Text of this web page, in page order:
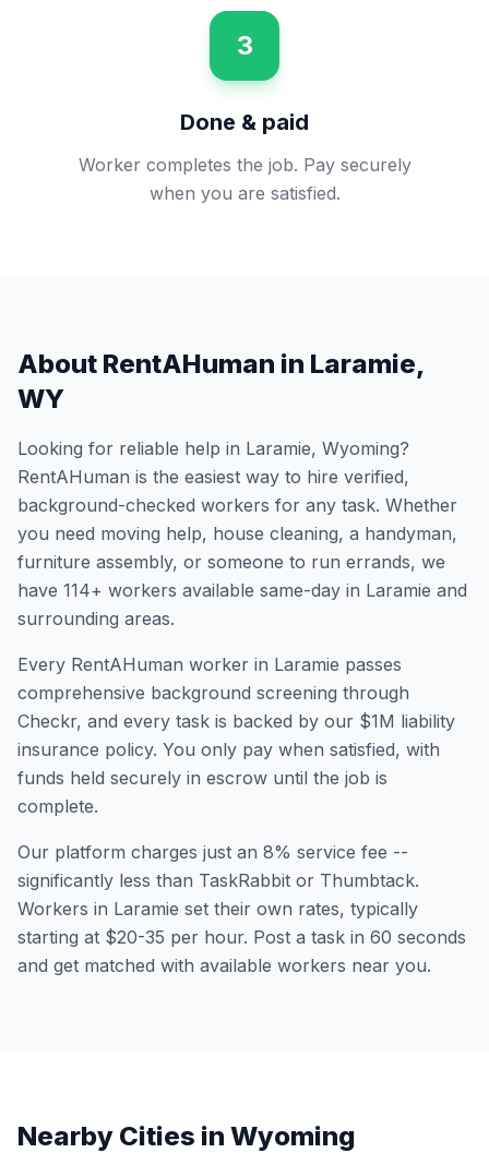
3
Done & paid
Worker completes the job. Pay securely
when you are satisfied.
About RentAHuman in Laramie,
WY
Looking for reliable help in Laramie, Wyoming?
RentAHuman is the easiest way to hire verified,
background-checked workers for any task. Whether
you need moving help, house cleaning, a handyman,
furniture assembly, or someone to run errands, we
have 114+ workers available same-day in Laramie and
surrounding areas.
Every RentAHuman worker in Laramie passes
comprehensive background screening through
Checkr, and every task is backed by our $1M liability
insurance policy. You only pay when satisfied, with
funds held securely in escrow until the job is
complete.
Our platform charges just an 8% service fee --
significantly less than TaskRabbit or Thumbtack.
Workers in Laramie set their own rates, typically
starting at $20-35 per hour. Post a task in 60 seconds
and get matched with available workers near you.
Nearby Cities in Wyoming